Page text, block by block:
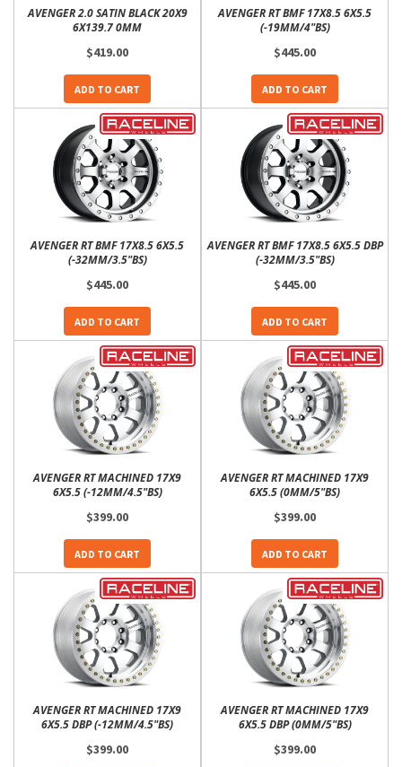
AVENGER 2.0 SATIN BLACK 20X9
6X139.7 0MM
$419.00
ADD TO CART
AVENGER RT BMF 17X8.5 6X5.5
(-19MM/4"BS)
$445.00
ADD TO CART
AVENGER RT BMF 17X8.5 6X5.5
(-32MM/3.5"BS)
$445.00
ADD TO CART
AVENGER RT BMF 17X8.5 6X5.5 DBP
(-32MM/3.5"BS)
$445.00
ADD TO CART
AVENGER RT MACHINED 17X9
6X5.5 (-12MM/4.5"BS)
$399.00
ADD TO CART
AVENGER RT MACHINED 17X9
6X5.5 (0MM/5"BS)
$399.00
ADD TO CART
AVENGER RT MACHINED 17X9
6X5.5 DBP (-12MM/4.5"BS)
$399.00
AVENGER RT MACHINED 17X9
6X5.5 DBP (0MM/5"BS)
$399.00